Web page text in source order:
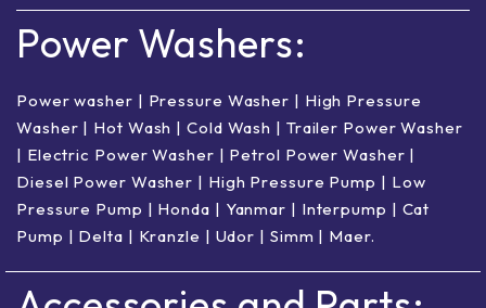
Power Washers:
Power washer | Pressure Washer | High Pressure
Washer | Hot Wash | Cold Wash | Trailer Power Washer
| Electric Power Washer | Petrol Power Washer |
Diesel Power Washer | High Pressure Pump | Low
Pressure Pump | Honda | Yanmar | Interpump | Cat
Pump | Delta | Kranzle | Udor | Simm | Maer.